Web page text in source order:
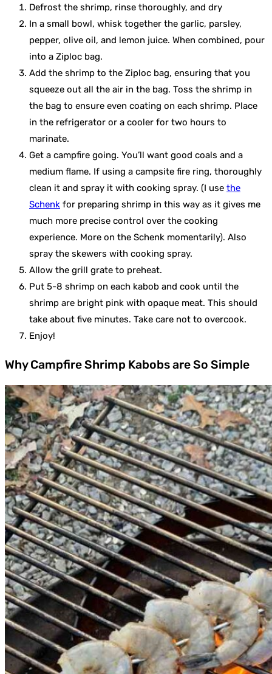
Defrost the shrimp, rinse thoroughly, and dry
In a small bowl, whisk together the garlic, parsley,
pepper, olive oil, and lemon juice. When combined, pour
into a Ziploc bag.
Add the shrimp to the Ziploc bag, ensuring that you
squeeze out all the air in the bag. Toss the shrimp in
the bag to ensure even coating on each shrimp. Place
in the refrigerator or a cooler for two hours to
marinate.
Get a campfire going. You’ll want good coals and a
medium flame. If using a campsite fire ring, thoroughly
clean it and spray it with cooking spray. (I use the
Schenk for preparing shrimp in this way as it gives me
much more precise control over the cooking
experience. More on the Schenk momentarily). Also
spray the skewers with cooking spray.
Allow the grill grate to preheat.
Put 5-8 shrimp on each kabob and cook until the
shrimp are bright pink with opaque meat. This should
take about five minutes. Take care not to overcook.
Enjoy!
Why Campfire Shrimp Kabobs are So Simple